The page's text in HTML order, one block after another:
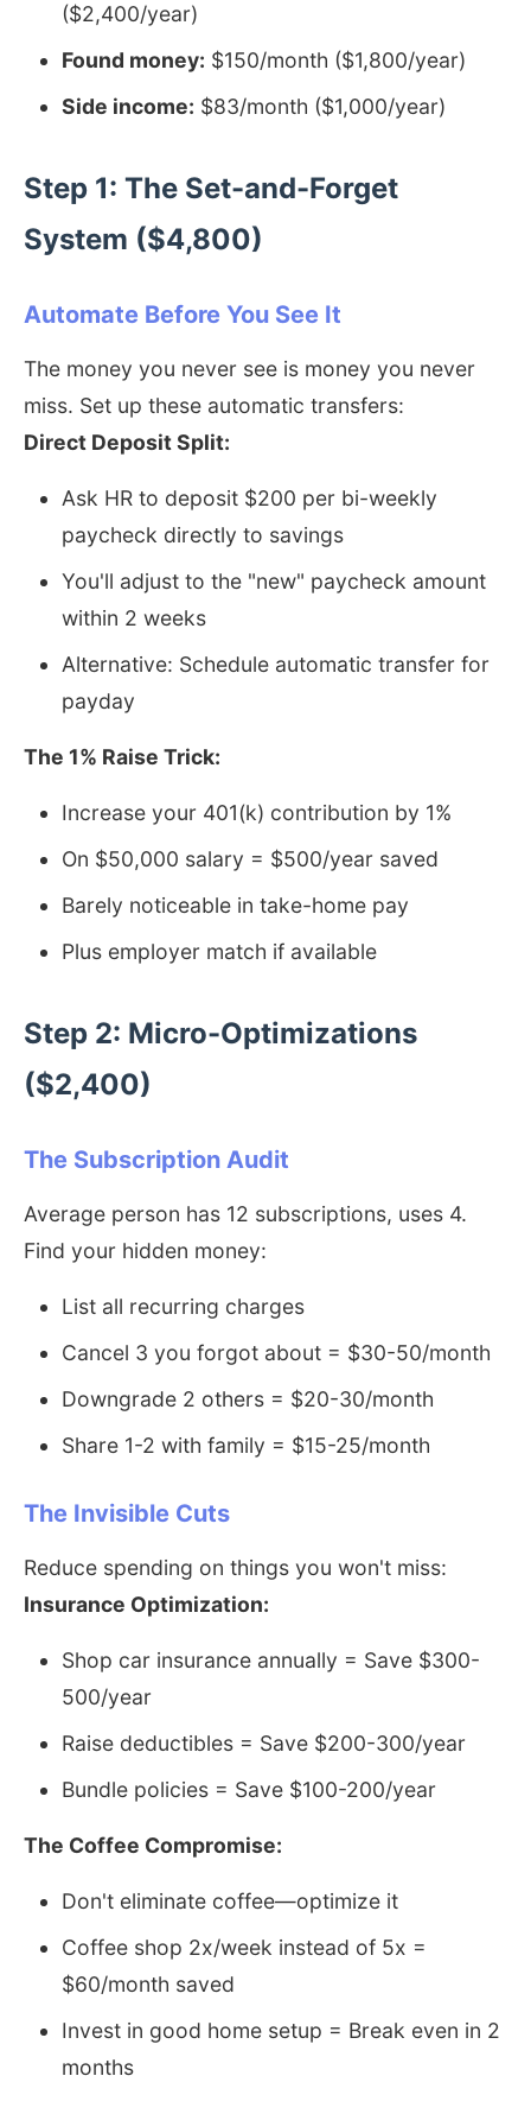
($2,400/year)
Found money: $150/month ($1,800/year)
Side income: $83/month ($1,000/year)
Step 1: The Set-and-Forget
System ($4,800)
Automate Before You See It
The money you never see is money you never
miss. Set up these automatic transfers:
Direct Deposit Split:
Ask HR to deposit $200 per bi-weekly
paycheck directly to savings
You'll adjust to the "new" paycheck amount
within 2 weeks
Alternative: Schedule automatic transfer for
payday
The 1% Raise Trick:
Increase your 401(k) contribution by 1%
On $50,000 salary = $500/year saved
Barely noticeable in take-home pay
Plus employer match if available
Step 2: Micro-Optimizations
($2,400)
The Subscription Audit
Average person has 12 subscriptions, uses 4.
Find your hidden money:
List all recurring charges
Cancel 3 you forgot about = $30-50/month
Downgrade 2 others = $20-30/month
Share 1-2 with family = $15-25/month
The Invisible Cuts
Reduce spending on things you won't miss:
Insurance Optimization:
Shop car insurance annually = Save $300-
500/year
Raise deductibles = Save $200-300/year
Bundle policies = Save $100-200/year
The Coffee Compromise:
Don't eliminate coffee—optimize it
Coffee shop 2x/week instead of 5x =
$60/month saved
Invest in good home setup = Break even in 2
months